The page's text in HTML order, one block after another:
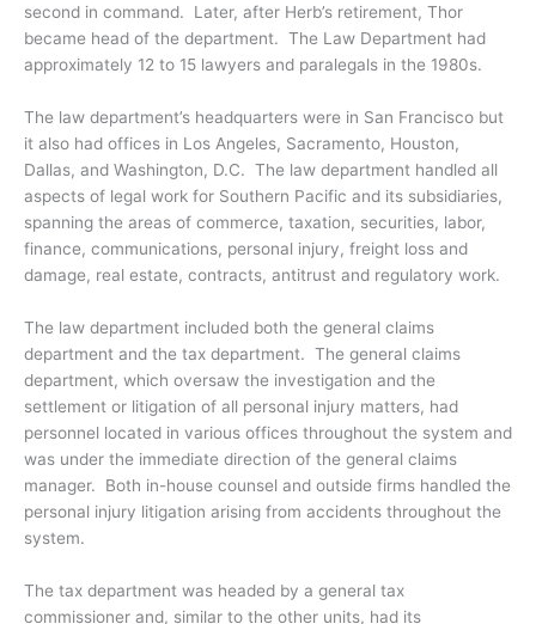
second in command. Later, after Herb’s retirement, Thor
became head of the department. The Law Department had
approximately 12 to 15 lawyers and paralegals in the 1980s.
The law department’s headquarters were in San Francisco but
it also had offices in Los Angeles, Sacramento, Houston,
Dallas, and Washington, D.C. The law department handled all
aspects of legal work for Southern Pacific and its subsidiaries,
spanning the areas of commerce, taxation, securities, labor,
finance, communications, personal injury, freight loss and
damage, real estate, contracts, antitrust and regulatory work.
The law department included both the general claims
department and the tax department. The general claims
department, which oversaw the investigation and the
settlement or litigation of all personal injury matters, had
personnel located in various offices throughout the system and
was under the immediate direction of the general claims
manager. Both in-house counsel and outside firms handled the
personal injury litigation arising from accidents throughout the
system.
The tax department was headed by a general tax
commissioner and, similar to the other units, had its